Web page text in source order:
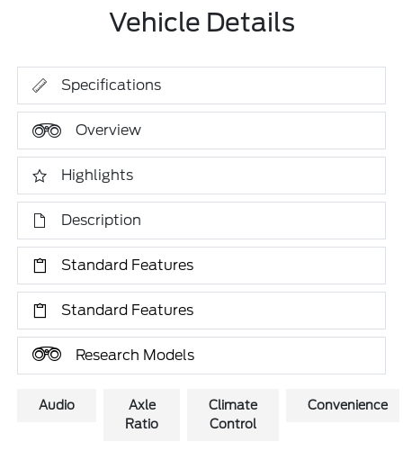
Vehicle Details
Specifications
Overview
Highlights
Description
Standard Features
Standard Features
Research Models
Audio
Axle
Ratio
Climate
Control
Convenience